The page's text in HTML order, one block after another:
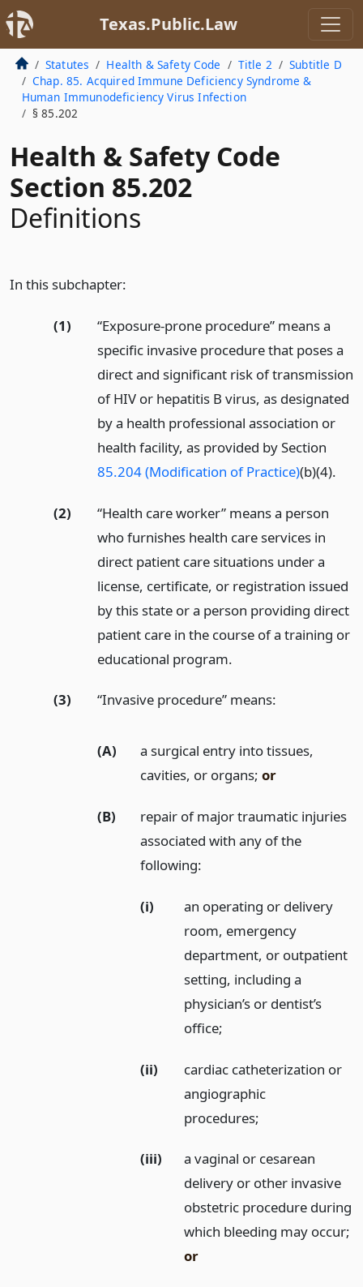
Texas.Public.Law
Statutes Health & Safety Code Title 2
Subtitle D
Chap. 85. Acquired Immune Deficiency Syndrome &
Human Immunodeficiency Virus Infection
§ 85.202
Health & Safety Code
Section 85.202
Definitions
In this subchapter:
(1)
“Exposure-prone procedure” means a
specific invasive procedure that poses a
direct and significant risk of transmission
of HIV or hepatitis B virus, as designated
by a health professional association or
health facility, as provided by Section
85.204 (Modification of Practice)(b)(4).
(2)
“Health care worker” means a person
who furnishes health care services in
direct patient care situations under a
license, certificate, or registration issued
by this state or a person providing direct
patient care in the course of a training or
educational program.
(3) “Invasive procedure” means:
(A)
a surgical entry into tissues,
cavities, or organs;or
(B)
repair of major traumatic injuries
associated with any of the
following:
(i)
an operating or delivery
room, emergency
department, or outpatient
setting, including a
physician’s or dentist’s
office;
(ii)
cardiac catheterization or
angiographic
procedures;
(iii)
a vaginal or cesarean
delivery or other invasive
obstetric procedure during
which bleeding may occur;
or